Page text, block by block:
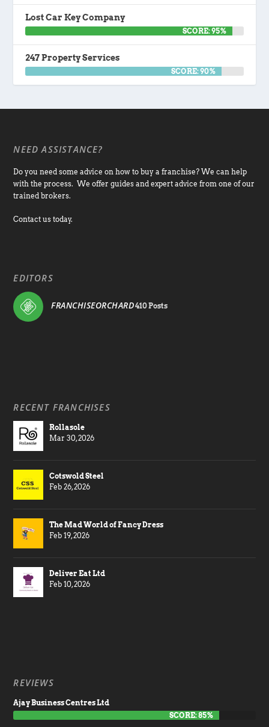
Lost Car Key Company
SCORE: 95%
247 Property Services
SCORE: 90%
NEED ASSISTANCE?
Do you need some advice on how to buy a franchise? We can help
with the process. We offer guides and expert advice from one of our
trained brokers.
Contact us today.
EDITORS
FRANCHISEORCHARD410 Posts
RECENT FRANCHISES
Rollasole
Mar 30, 2026
Cotswold Steel
Feb 26, 2026
The Mad World of Fancy Dress
Feb 19, 2026
Deliver Eat Ltd
Feb 10, 2026
REVIEWS
Ajay Business Centres Ltd
SCORE: 85%